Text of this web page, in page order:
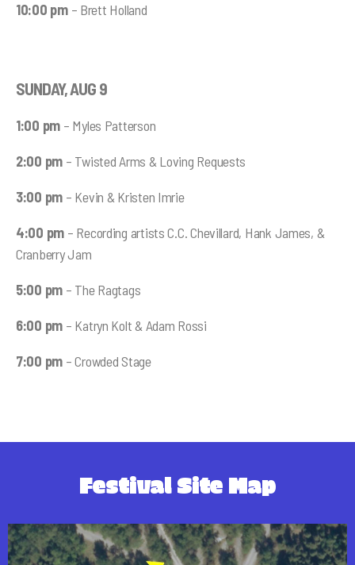
10:00 pm– Brett Holland
SUNDAY, AUG 9
1:00 pm – Myles Patterson
2:00 pm – Twisted Arms & Loving Requests
3:00 pm – Kevin & Kristen Imrie
4:00 pm – Recording artists C.C. Chevillard, Hank James, &
Cranberry Jam
5:00 pm – The Ragtags
6:00 pm – Katryn Kolt & Adam Rossi
7:00 pm – Crowded Stage
Festival Site Map